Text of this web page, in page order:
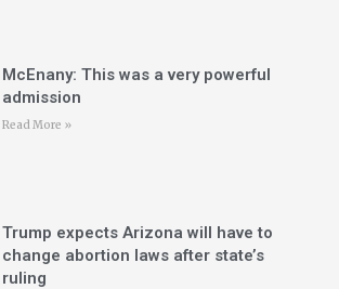
McEnany: This was a very powerful
admission
Read More »
Trump expects Arizona will have to
change abortion laws after state’s
ruling